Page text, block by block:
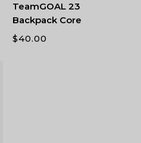
TeamGOAL 23
Backpack Core
$40.00